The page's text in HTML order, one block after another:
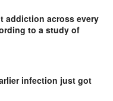
addiction across every
to a study of
infection just got